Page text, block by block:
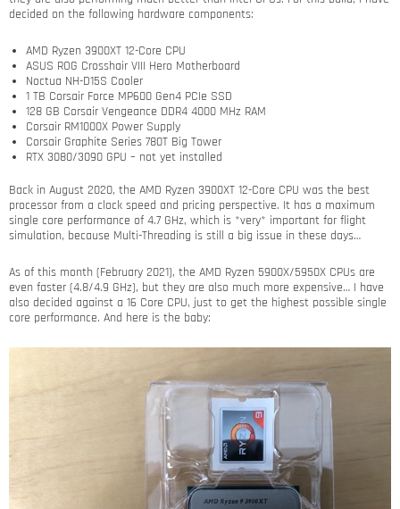
decided on the following hardware components:
AMD Ryzen 3900XT 12-Core CPU
ASUS ROG Crosshair VIII Hero Motherboard
Noctua NH-D15S Cooler
1 TB Corsair Force MP600 Gen4 PCIe SSD
128 GB Corsair Vengeance DDR4 4000 MHz RAM
Corsair RM1000X Power Supply
Corsair Graphite Series 780T Big Tower
RTX 3080/3090 GPU – not yet installed
Back in August 2020, the AMD Ryzen 3900XT 12-Core CPU was the best
processor from a clock speed and pricing perspective. It has a maximum
single core performance of 4.7 GHz, which is *very* important for flight
simulation, because Multi-Threading is still a big issue in these days…
As of this month (February 2021), the AMD Ryzen 5900X/5950X CPUs are
even faster (4.8/4.9 GHz), but they are also much more expensive… I have
also decided against a 16 Core CPU, just to get the highest possible single
core performance. And here is the baby: